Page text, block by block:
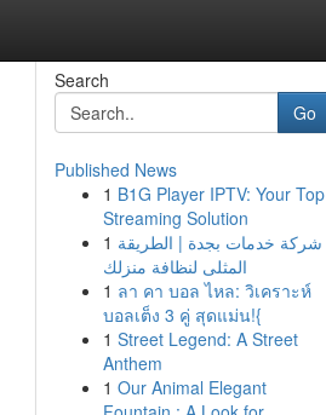
Search
Go
Published News
1 B1G Player IPTV: Your Top
Streaming Solution
1 شركة خدمات بجدة | الطريقة
المثلى لنظافة منزلك
1 ลา คา บอล ไหล: วิเคราะห์
บอลเต็ง 3 คู่ สุดแม่น!{
1 Street Legend: A Street
Anthem
1 Our Animal Elegant